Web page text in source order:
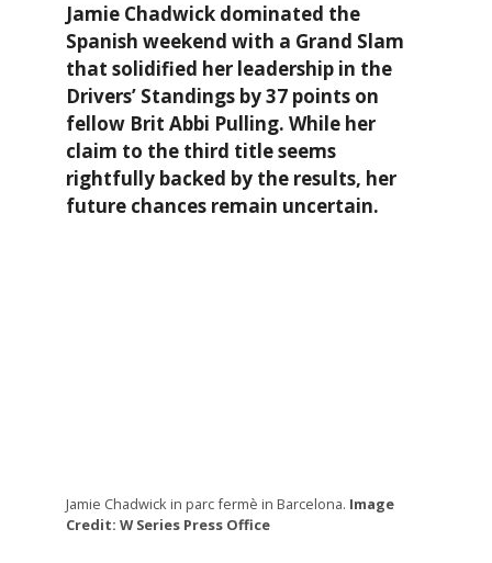
Jamie Chadwick dominated the
Spanish weekend with a Grand Slam
that solidified her leadership in the
Drivers’ Standings by 37 points on
fellow Brit Abbi Pulling. While her
claim to the third title seems
rightfully backed by the results, her
future chances remain uncertain.
Jamie Chadwick in parc fermè in Barcelona. Image
Credit: W Series Press Office